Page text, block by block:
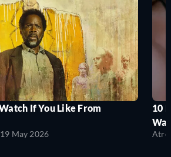
If You Like From
19 May 2026
10